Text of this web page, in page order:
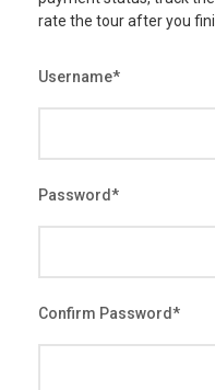
rate the tour after you
Username*
Password*
Confirm Password*